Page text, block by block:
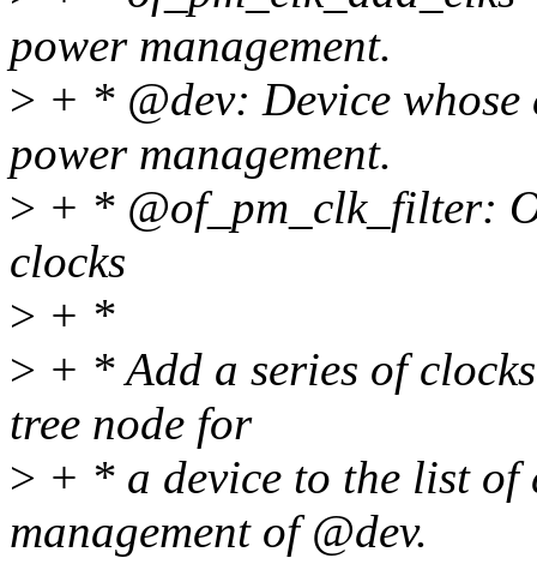
power management.
> + * @dev: Device
power management.
> + * @of_pm_clk_filter:
clocks
> + *
> + * Add a series of
tree node for
> + * a device to the list of
management of @dev.